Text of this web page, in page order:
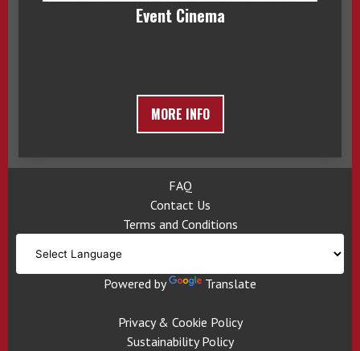
Event Cinema
MORE INFO
FAQ
Contact Us
Terms and Conditions
Powered by Translate
Privacy & Cookie Policy
Sustainability Policy